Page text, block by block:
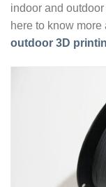
indoor and
here to know more
outdoor 3D